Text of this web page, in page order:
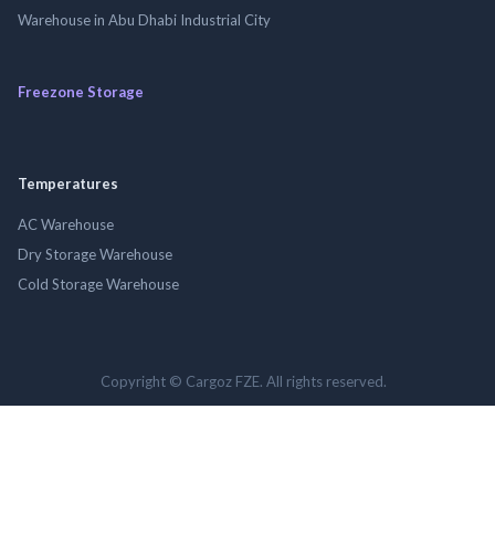
Warehouse in Abu Dhabi Industrial City
Freezone Storage
Temperatures
AC Warehouse
Dry Storage Warehouse
Cold Storage Warehouse
Copyright © Cargoz FZE. All rights reserved.